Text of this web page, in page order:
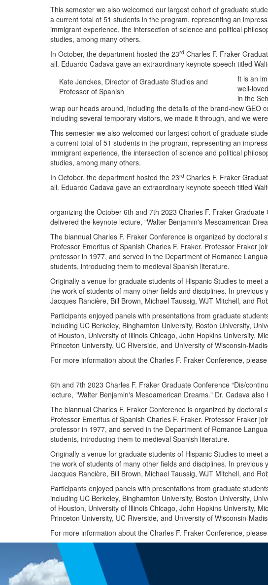
This semester we also welcomed our largest cohort of graduate
a current total of 51 students in the program, representing an
immigrant experience, the intersection of science and political
studies, among many others.
In October, the department hosted the 23rd Charles F. Fraker
all. Eduardo Cadava gave an extraordinary keynote speech titled
Kate Jenckes, Director of Graduate Studies and
Professor of Spanish
It is an
well-
in the
wrap our heads around, including the details of the brand-new GEO
including several temporary visitors, we made it through, and we
This semester we also welcomed our largest cohort of graduate
a current total of 51 students in the program, representing an
immigrant experience, the intersection of science and political
studies, among many others.
In October, the department hosted the 23rd Charles F. Fraker
all. Eduardo Cadava gave an extraordinary keynote speech titled
organizing the October 6th and 7th 2023 Charles F. Fraker
delivered the keynote lecture, "Walter Benjamin's Mesoamerican
The biannual Charles F. Fraker Conference is organized by
Professor Emeritus of Spanish Charles F. Fraker. Professor Fraker
professor in 1977, and served in the Department of Romance
students, introducing them to medieval Spanish literature.
Originally a venue for graduate students of Hispanic Studies to
the work of students of many other fields and disciplines. In
Jacques Rancière, Bill Brown, Michael Taussig, WJT Mitchell, and
Participants enjoyed panels with presentations from graduate
including UC Berkeley, Binghamton University, Boston University,
of Houston, University of Illinois Chicago, John Hopkins University,
Princeton University, UC Riverside, and University of Wisconsin-
For more information about the Charles F. Fraker Conference,
6th and 7th 2023 Charles F. Fraker Graduate Conference “Dis/
lecture, "Walter Benjamin's Mesoamerican Dreams." Dr. Cadava
The biannual Charles F. Fraker Conference is organized by
Professor Emeritus of Spanish Charles F. Fraker. Professor Fraker
professor in 1977, and served in the Department of Romance
students, introducing them to medieval Spanish literature.
Originally a venue for graduate students of Hispanic Studies to
the work of students of many other fields and disciplines. In
Jacques Rancière, Bill Brown, Michael Taussig, WJT Mitchell, and
Participants enjoyed panels with presentations from graduate
including UC Berkeley, Binghamton University, Boston University,
of Houston, University of Illinois Chicago, John Hopkins University,
Princeton University, UC Riverside, and University of Wisconsin-
For more information about the Charles F. Fraker Conference,